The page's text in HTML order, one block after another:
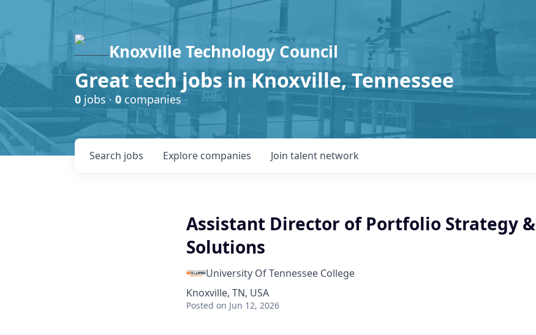
Knoxville Technology Council
Great tech jobs in Knoxville, Tennessee
0 jobs · 0 companies
Search jobs Explore companies Join talent network
Assistant Director of Portfolio Strategy &
Solutions
University Of Tennessee College
Knoxville, TN, USA
Posted on Jun 12, 2026